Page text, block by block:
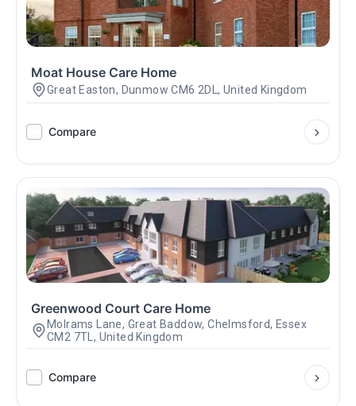
Moat House Care Home
Great Easton, Dunmow CM6 2DL, United Kingdom
Compare
Greenwood Court Care Home
Molrams Lane, Great Baddow, Chelmsford, Essex
CM2 7TL, United Kingdom
Compare